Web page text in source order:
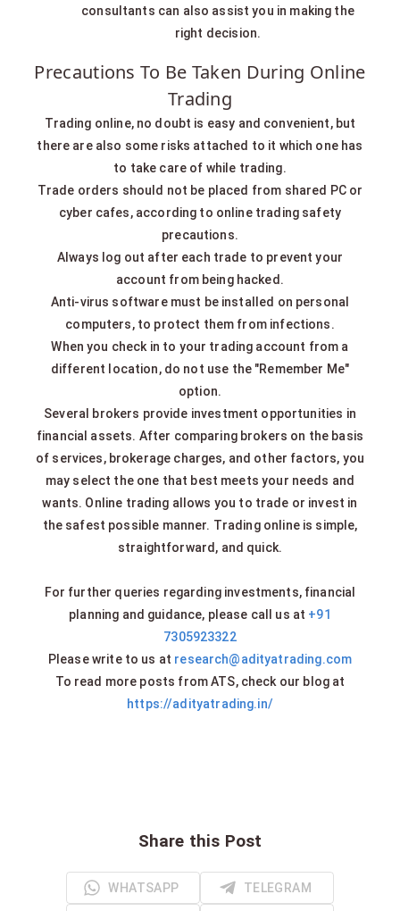
consultants can also assist you in making the
right decision.
Precautions To Be Taken During Online
Trading
Trading online, no doubt is easy and convenient, but
there are also some risks attached to it which one has
to take care of while trading.
Trade orders should not be placed from shared PC or
cyber cafes, according to online trading safety
precautions.
Always log out after each trade to prevent your
account from being hacked.
Anti-virus software must be installed on personal
computers, to protect them from infections.
When you check in to your trading account from a
different location, do not use the "Remember Me"
option.
Several brokers provide investment opportunities in
financial assets. After comparing brokers on the basis
of services, brokerage charges, and other factors, you
may select the one that best meets your needs and
wants. Online trading allows you to trade or invest in
the safest possible manner. Trading online is simple,
straightforward, and quick.
For further queries regarding investments, financial
planning and guidance, please call us at +91
7305923322
Please write to us at research@adityatrading.com
To read more posts from ATS, check our blog at
https://adityatrading.in/
Share this Post
WHATSAPP TELEGRAM